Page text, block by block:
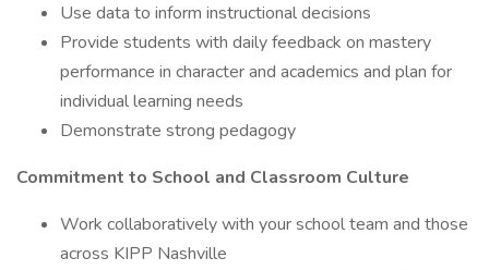
Use data to inform instructional decisions
Provide students with daily feedback on mastery
performance in character and academics and plan for
individual learning needs
Demonstrate strong pedagogy
Commitment to School and Classroom Culture
Work collaboratively with your school team and those
across KIPP Nashville